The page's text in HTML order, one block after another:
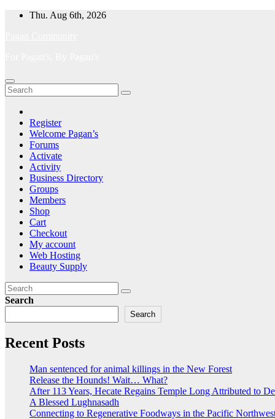
Skip
Thu. Aug 6th, 2026
Register
Welcome Pagan’s
Forums
Activate
Activity
Business Directory
Groups
Members
Shop
Cart
Checkout
My account
Web Hosting
Beauty Supply
Search
Search
Recent Posts
Man sentenced for animal killings in the New Forest
Release the Hounds! Wait… What?
After 113 Years, Hecate Regains Temple Long Attributed to
A Blessed Lughnasadh
Connecting to Regenerative Foodways in the Pacific